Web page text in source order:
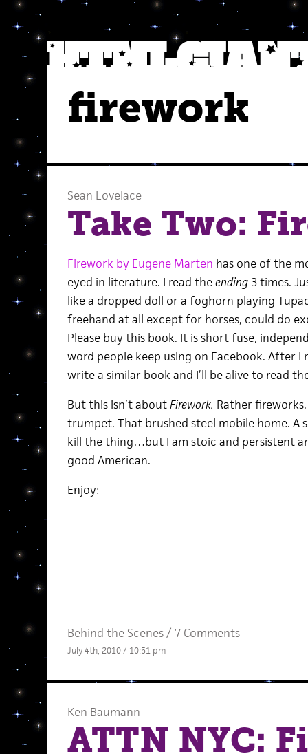
firework
Sean Lovelace
Take Two:
Firework by Eugene Marten has one of the
eyed in literature. I read theending3 times.
like a dropped doll or a foghorn playing
freehand at all except for horses, could do
Please buy this book. It is short fuse,
word people keep using on Facebook. After I
write a similar book and I’ll be alive to read
But this isn’t aboutFirework. Rather fireworks.
trumpet. That brushed steel mobile home. A
kill the thing…but I am stoic and persistent
good American.
Enjoy:
Behind the Scenes/ 7 Comments
July 4th, 2010 / 10:51 pm
Ken Baumann
ATTN NYC: